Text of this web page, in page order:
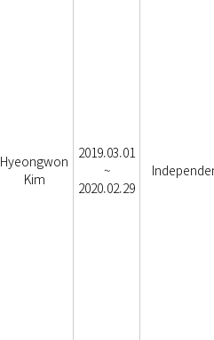
Hyeongwon
Kim
2019.03.01
~
2020.02.29